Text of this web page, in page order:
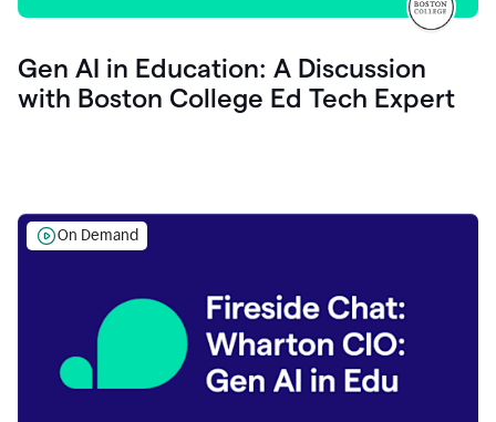
Gen AI in Education: A Discussion
with Boston College Ed Tech Expert
On Demand